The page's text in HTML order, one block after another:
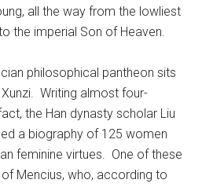
all the way from the lowliest
the imperial Son of Heaven.
philosophical pantheon sits
Writing almost four-
the Han dynasty scholar Liu
a biography of 125 women
feminine virtues. One of these
Mencius, who, according to